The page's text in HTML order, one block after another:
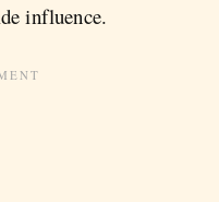
influence.